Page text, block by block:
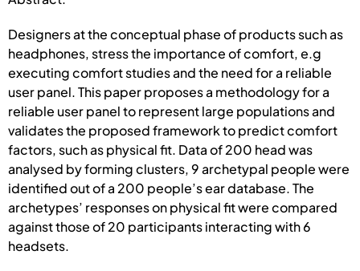
Designers at the conceptual phase of products such as
headphones, stress the importance of comfort, e.g
executing comfort studies and the need for a reliable
user panel. This paper proposes a methodology for a
reliable user panel to represent large populations and
validates the proposed framework to predict comfort
factors, such as physical fit. Data of 200 head was
analysed by forming clusters, 9 archetypal people were
identified out of a 200 people’s ear database. The
archetypes’ responses on physical fit were compared
against those of 20 participants interacting with 6
headsets.